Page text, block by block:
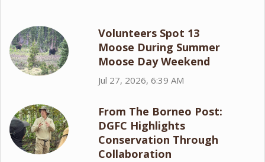
Volunteers Spot 13
Moose During Summer
Moose Day Weekend
Jul 27, 2026, 6:39 AM
From The Borneo Post:
DGFC Highlights
Conservation Through
Collaboration